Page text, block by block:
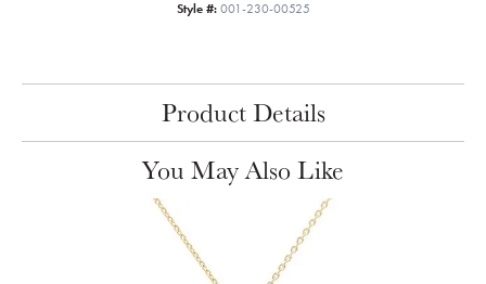
Style #: 001-230-00525
Product Details
You May Also Like